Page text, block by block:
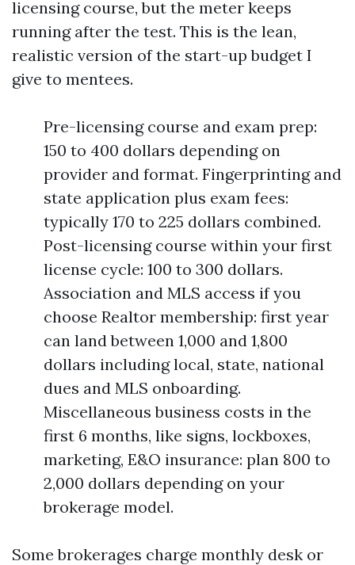
licensing course, but the meter keeps
running after the test. This is the lean,
realistic version of the start-up budget I
give to mentees.
Pre-licensing course and exam prep:
150 to 400 dollars depending on
provider and format. Fingerprinting and
state application plus exam fees:
typically 170 to 225 dollars combined.
Post-licensing course within your first
license cycle: 100 to 300 dollars.
Association and MLS access if you
choose Realtor membership: first year
can land between 1,000 and 1,800
dollars including local, state, national
dues and MLS onboarding.
Miscellaneous business costs in the
first 6 months, like signs, lockboxes,
marketing, E&O insurance: plan 800 to
2,000 dollars depending on your
brokerage model.
Some brokerages charge monthly desk or